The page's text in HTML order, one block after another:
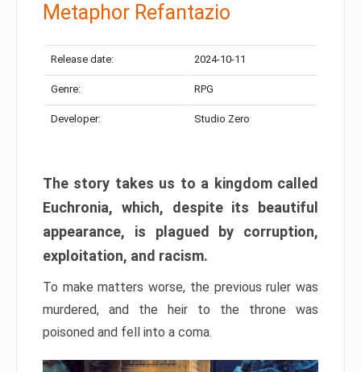
Metaphor Refantazio
Release date: 2024-10-11
Genre: RPG
Developer: Studio Zero
The story takes us to a kingdom called
Euchronia, which, despite its beautiful
appearance, is plagued by corruption,
exploitation, and racism.
To make matters worse, the previous ruler was
murdered, and the heir to the throne was
poisoned and fell into a coma.